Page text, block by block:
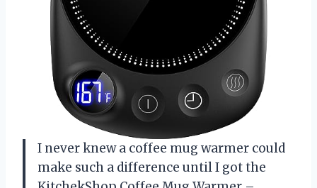
I never knew a coffee mug warmer could
make such a difference until I got the